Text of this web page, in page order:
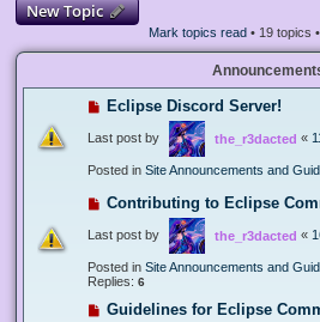
New Topic
Mark topics read• 19 topics
Eclipse Discord Server!
Last post by the_r3dacted «
Posted in Site Announcements and
Contributing to Eclipse
Last post by the_r3dacted «
Posted in Site Announcements and
Replies: 6
Guidelines for Eclipse